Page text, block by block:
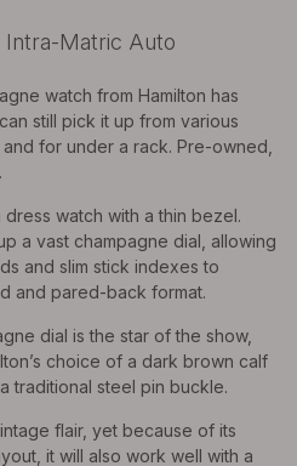
watch from Hamilton has
still pick it up from various
for under a rack. Pre-owned,
watch with a thin bezel.
a vast champagne dial, allowing
and slim stick indexes to
and pared-back format.
dial is the star of the show,
choice of a dark brown calf
traditional steel pin buckle.
flair, yet because of its
it will also work well with a